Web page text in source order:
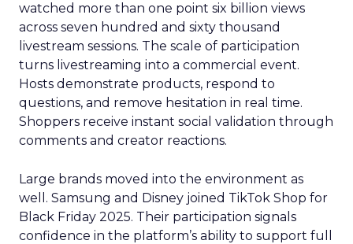
watched more than one point six billion views
across seven hundred and sixty thousand
livestream sessions. The scale of participation
turns livestreaming into a commercial event.
Hosts demonstrate products, respond to
questions, and remove hesitation in real time.
Shoppers receive instant social validation through
comments and creator reactions.
Large brands moved into the environment as
well. Samsung and Disney joined TikTok Shop for
Black Friday 2025. Their participation signals
confidence in the platform’s ability to support full